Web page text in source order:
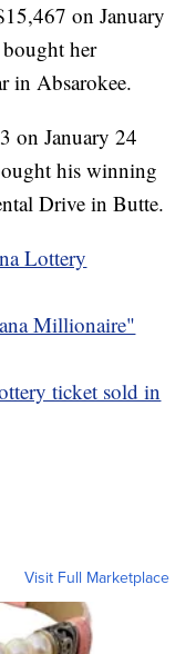
on January
her
in Absarokee.
on January 24
his winning
Drive in Butte.
Lottery
Millionaire"
ticket sold in
Visit Full Marketplace